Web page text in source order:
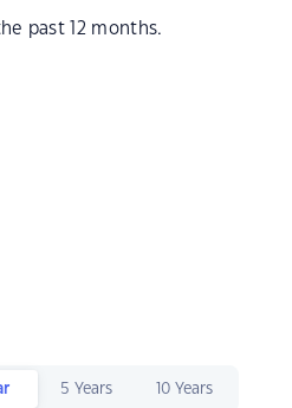
past 12 months.
5 Years 10 Years